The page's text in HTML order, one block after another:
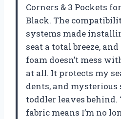
Corners & 3 Pockets
Black. The
systems made
seat a total breeze,
foam doesn’t mess
at all. It protects my
dents, and
toddler leaves
fabric means I’m no